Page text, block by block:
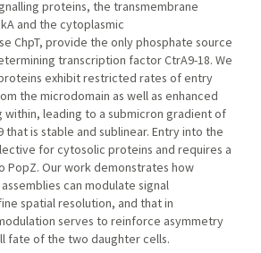
proteins, the transmembrane
and the cytoplasmic
ChpT, provide the only phosphate source
transcription factor CtrA9-18. We
exhibit restricted rates of entry
the microdomain as well as enhanced
within, leading to a submicron gradient of
that is stable and sublinear. Entry into the
for cytosolic proteins and requires a
PopZ. Our work demonstrates how
can modulate signal
spatial resolution, and that in
serves to reinforce asymmetry
fate of the two daughter cells.